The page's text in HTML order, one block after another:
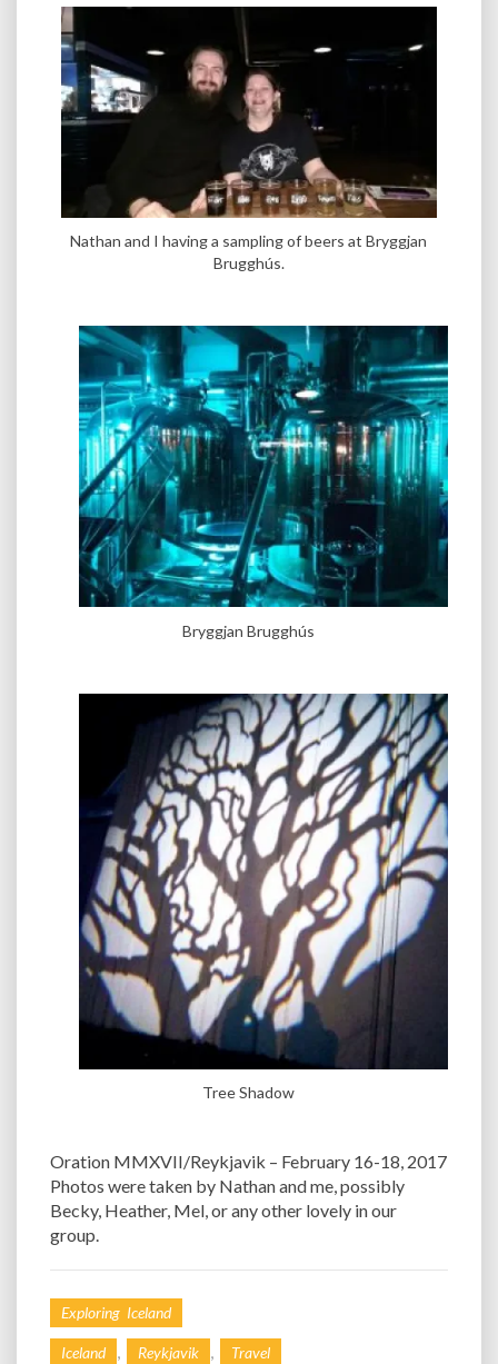
Nathan and I having a sampling of beers at Bryggjan
Brugghús.
Bryggjan Brugghús
Tree Shadow
Oration MMXVII/Reykjavik – February 16-18, 2017
Photos were taken by Nathan and me, possibly
Becky, Heather, Mel, or any other lovely in our
group.
Exploring Iceland
Iceland , Reykjavik , Travel